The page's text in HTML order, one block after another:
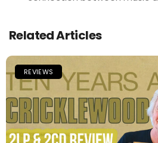
Related Articles
REVIEWS